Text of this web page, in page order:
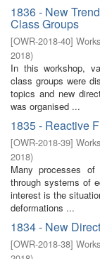
1836 - New
Class Groups
[OWR-2018-40]
2018)
In this workshop,
class groups were
topics and new
was organised ...
1835 - Reactive
[OWR-2018-39]
2018)
Many processes
through systems of
interest is the
deformations ...
1834 - New
[OWR-2018-38]